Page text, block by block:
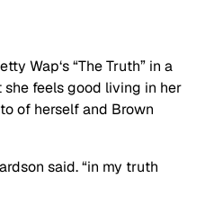
Wap‘s “The Truth” in a
feels good living in her
of herself and Brown
said. “in my truth